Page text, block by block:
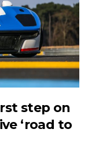
step on
‘road to